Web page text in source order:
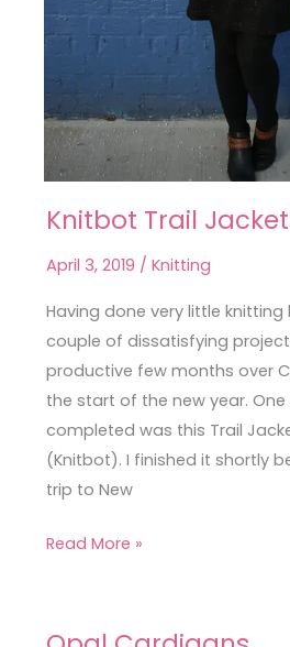
Knitbot Trail Jacket
April 3, 2019 / Knitting
Having done very little
couple of dissatisfying
productive few months over
the start of the new year.
completed was this Trail
(Knitbot). I finished it shortly
trip to New
Knitbot
Jacket
Read More »
Opal